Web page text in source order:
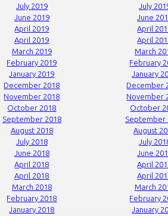
July 2019
July
June 2019
June
April 2019
April
April 2019
April
March 2019
March
February 2019
February
January 2019
January
December 2018
December
November 2018
November
October 2018
October
September 2018
September
August 2018
August
July 2018
July
June 2018
June
April 2018
April
April 2018
April
March 2018
March
February 2018
February
January 2018
January